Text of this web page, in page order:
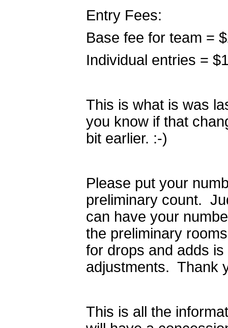
Entry Fees:
Base fee for team =
Individual entries =
This is what is was
you know if that
bit earlier. :-)
Please put your
preliminary count.
can have your
the preliminary
for drops and adds
adjustments. Thank
This is all the